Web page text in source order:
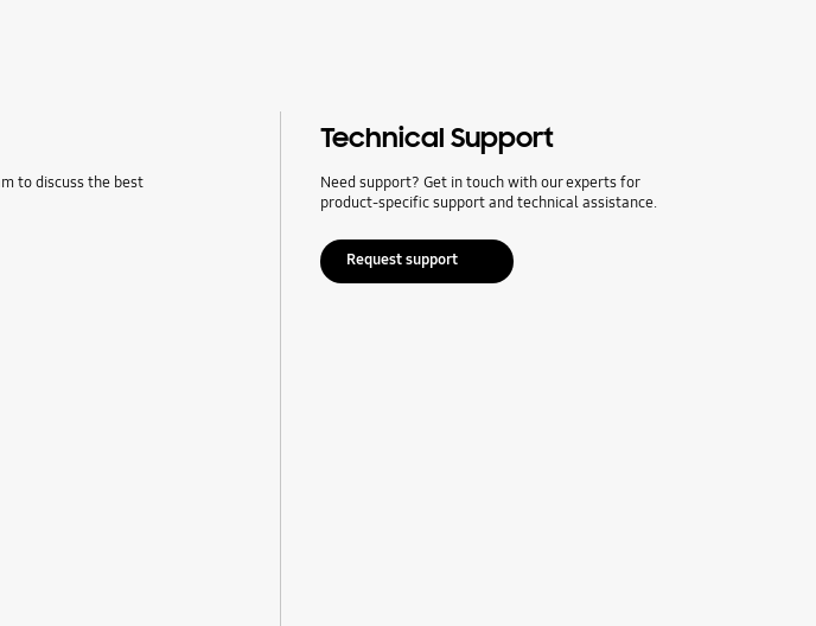
to discuss the best
Technical Support
Need support? Get in touch with our experts for
product-specific support and technical assistance.
Request support